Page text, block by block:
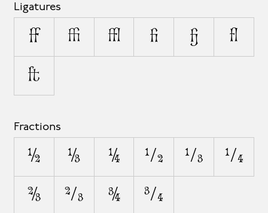
Ligatures
ff ffi ffl fi fj fl
ft
Fractions
1/2 1/3 1/4 1⁄2 1⁄3 1⁄4
2/3 2⁄3 3/4 3⁄4